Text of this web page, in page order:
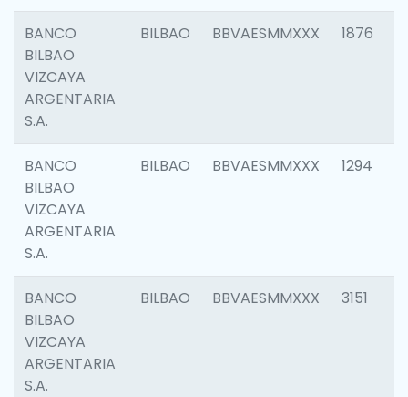
BANCO
BILBAO
VIZCAYA
ARGENTARIA
S.A.
BILBAO BBVAESMMXXX 1876
BANCO
BILBAO
VIZCAYA
ARGENTARIA
S.A.
BILBAO BBVAESMMXXX 1294
BANCO
BILBAO
VIZCAYA
ARGENTARIA
S.A.
BILBAO BBVAESMMXXX 3151